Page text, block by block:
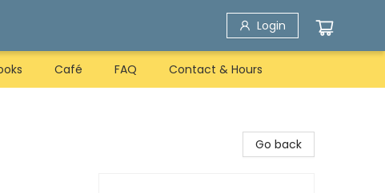
Login
Café FAQ Contact & Hours
Go back